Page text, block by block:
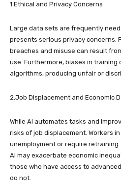
1.Ethical and Privacy Concerns
Large data sets are frequently
presents serious privacy concerns.
breaches and misuse can result
use. Furthermore, biases in training
algorithms, producing unfair or
2.Job Displacement and Economic
While AI automates tasks and
risks of job displacement. Workers
unemployment or require
AI may exacerbate economic
those who have access to
do not.